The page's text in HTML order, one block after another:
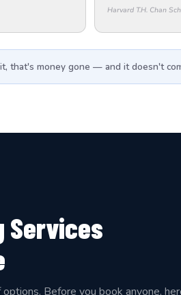
Harvard T.H. Chan
that's money gone — and it doesn't
Services
Before you book anyone,